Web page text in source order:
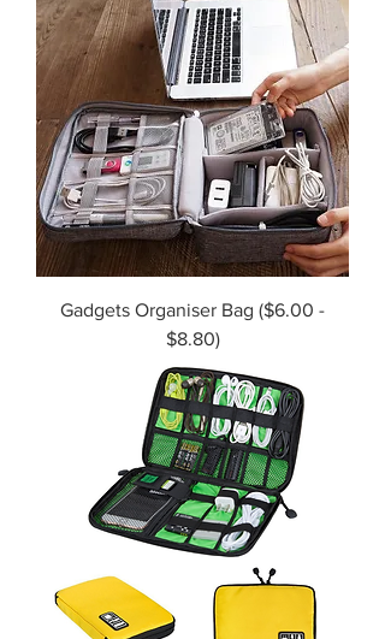
Gadgets Organiser Bag ($6.00 -
$8.80)